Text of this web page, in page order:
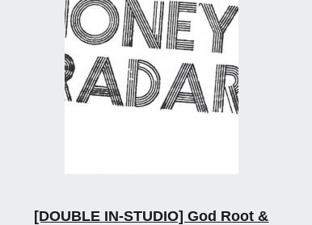
[DOUBLE IN-STUDIO] God Root &